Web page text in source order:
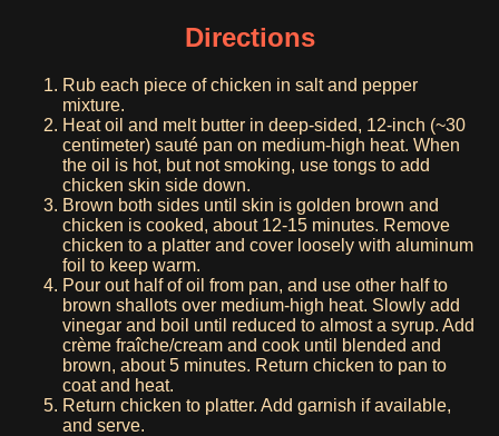
Directions
Rub each piece of chicken in salt and pepper
mixture.
Heat oil and melt butter in deep-sided, 12-inch (~30
centimeter) sauté pan on medium-high heat. When
the oil is hot, but not smoking, use tongs to add
chicken skin side down.
Brown both sides until skin is golden brown and
chicken is cooked, about 12-15 minutes. Remove
chicken to a platter and cover loosely with aluminum
foil to keep warm.
Pour out half of oil from pan, and use other half to
brown shallots over medium-high heat. Slowly add
vinegar and boil until reduced to almost a syrup. Add
crème fraîche/cream and cook until blended and
brown, about 5 minutes. Return chicken to pan to
coat and heat.
Return chicken to platter. Add garnish if available,
and serve.